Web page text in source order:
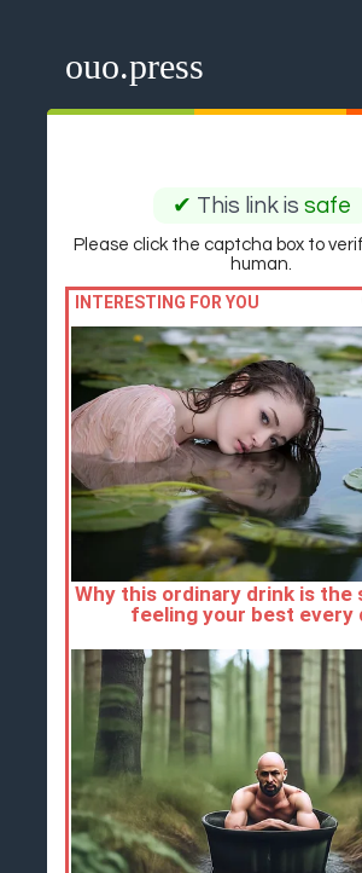
ouo.press
✔ This link is safe
Please click the captcha box to
human.